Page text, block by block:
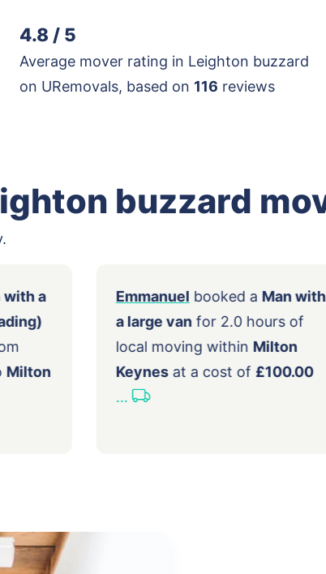
4.8 / 5
Average mover rating in Leighton buzzard
on URemovals, based on 116 reviews
buzzard
aMan with a
loading)
from
Cityto
Emmanuel booked a
a large van for 2.0
local moving within
Keynesat a cost of